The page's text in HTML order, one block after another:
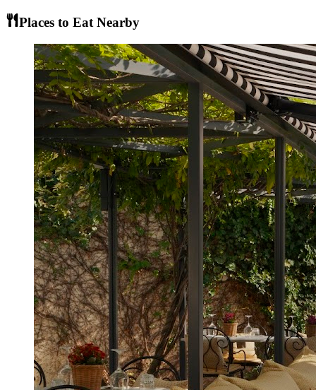
Places to Eat Nearby